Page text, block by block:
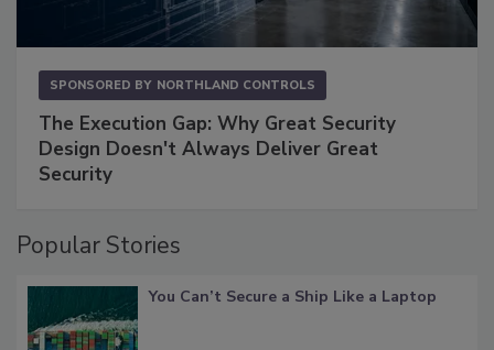
SPONSORED BY NORTHLAND CONTROLS
The Execution Gap: Why Great Security
Design Doesn't Always Deliver Great
Security
Popular Stories
You Can’t Secure a Ship Like a Laptop